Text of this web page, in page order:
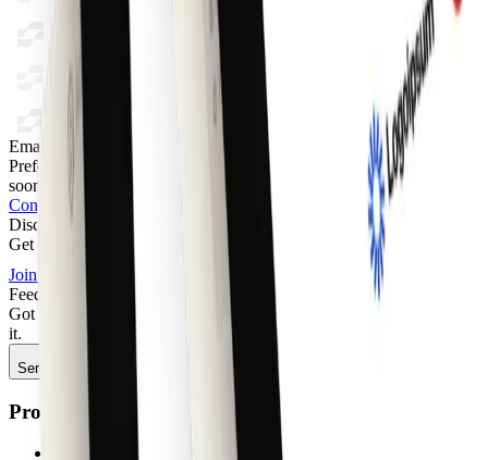
Email
Prefer a direct line? Send us a message and we'll get back to you as
soon as possible.
Contact
Discord
Get quick support, share feedback, or connect with other builders.
Join
Feedback
Got something to say about anything shadcncraft? We'd love to hear
it.
Send feedback
Product
Components